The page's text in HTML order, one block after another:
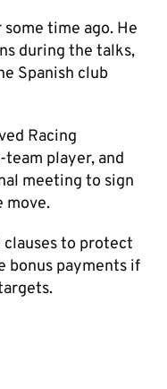
time ago. He
during the talks,
Spanish club
Racing
player, and
meeting to sign
move.
clauses to protect
bonus payments if